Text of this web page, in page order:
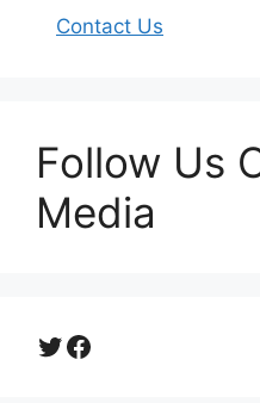
Contact Us
Follow Us
Media
Twitter
Facebook